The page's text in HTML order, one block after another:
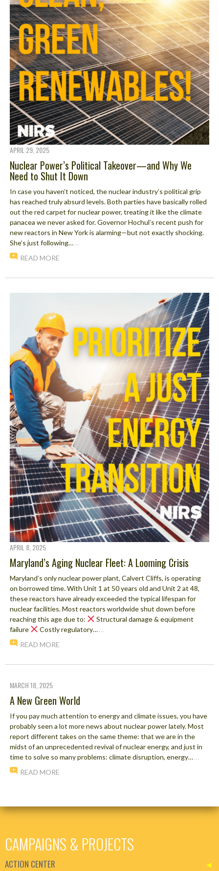
APRIL 29, 2025
Nuclear Power’s Political Takeover—and Why We
Need to Shut It Down
In case you haven’t noticed, the nuclear industry’s political grip
has reached truly absurd levels. Both parties have basically rolled
out the red carpet for nuclear power, treating it like the climate
panacea we never asked for. Governor Hochul’s recent push for
new reactors in New York is alarming—but not exactly shocking.
She’s just following……
READ MORE
APRIL 8, 2025
Maryland’s Aging Nuclear Fleet: A Looming Crisis
Maryland’s only nuclear power plant, Calvert Cliffs, is operating
on borrowed time. With Unit 1 at 50 years old and Unit 2 at 48,
these reactors have already exceeded the typical lifespan for
nuclear facilities. Most reactors worldwide shut down before
reaching this age due to:
Structural damage & equipment
failure
Costly regulatory……
READ MORE
MARCH 18, 2025
A New Green World
If you pay much attention to energy and climate issues, you have
probably seen a lot more news about nuclear power lately. Most
report different takes on the same theme: that we are in the
midst of an unprecedented revival of nuclear energy, and just in
time to solve so many problems: climate disruption, energy……
READ MORE
CAMPAIGNS & PROJECTS
ACTION CENTER